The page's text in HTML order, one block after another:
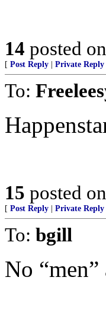
14 posted on
[ Post Reply Private Reply
To:
15 posted on
[ Post Reply Private Reply
To: bgill
No